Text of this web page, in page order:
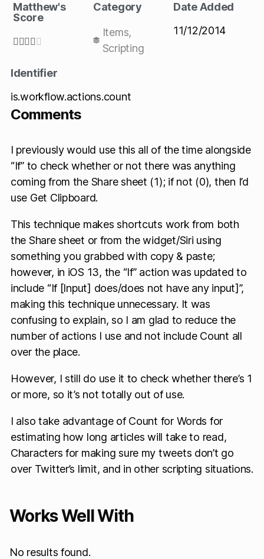
Matthew's
Score
    
Category
Items,
Scripting
Date Added
11/12/2014
Identifier
is.workflow.actions.count
Comments
I previously would use this all of the time alongside
“If” to check whether or not there was anything
coming from the Share sheet (1); if not (0), then I’d
use Get Clipboard.
This technique makes shortcuts work from both
the Share sheet or from the widget/Siri using
something you grabbed with copy & paste;
however, in iOS 13, the “If” action was updated to
include “If [Input] does/does not have any input]”,
making this technique unnecessary. It was
confusing to explain, so I am glad to reduce the
number of actions I use and not include Count all
over the place.
However, I still do use it to check whether there’s 1
or more, so it’s not totally out of use.
I also take advantage of Count for Words for
estimating how long articles will take to read,
Characters for making sure my tweets don’t go
over Twitter’s limit, and in other scripting situations.
Works Well With
No results found.